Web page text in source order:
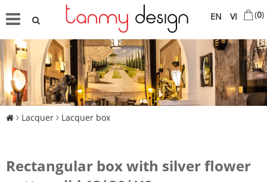
VI
EN (0)
Lacquer Lacquer box
Rectangular box with silver flower